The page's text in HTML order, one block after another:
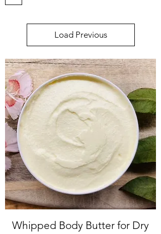
Load Previous
Whipped Body Butter for Dry